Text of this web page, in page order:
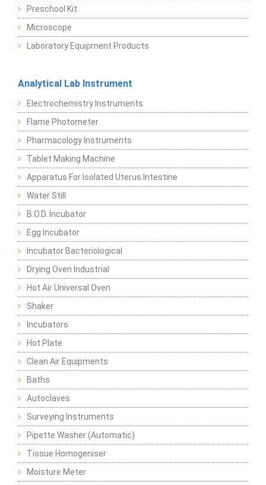
Preschool Kit
Microscope
Laboratory Equipment Products
Analytical Lab Instrument
Electrochemistry Instruments
Flame Photometer
Pharmacology Instruments
Tablet Making Machine
Apparatus For Isolated Uterus Intestine
Water Still
B.O.D. Incubator
Egg Incubator
Incubator Bacteriological
Drying Oven Industrial
Hot Air Universal Oven
Shaker
Incubators
Hot Plate
Clean Air Equipments
Baths
Autoclaves
Surveying Instruments
Pipette Washer (Automatic)
Tissue Homogeniser
Moisture Meter